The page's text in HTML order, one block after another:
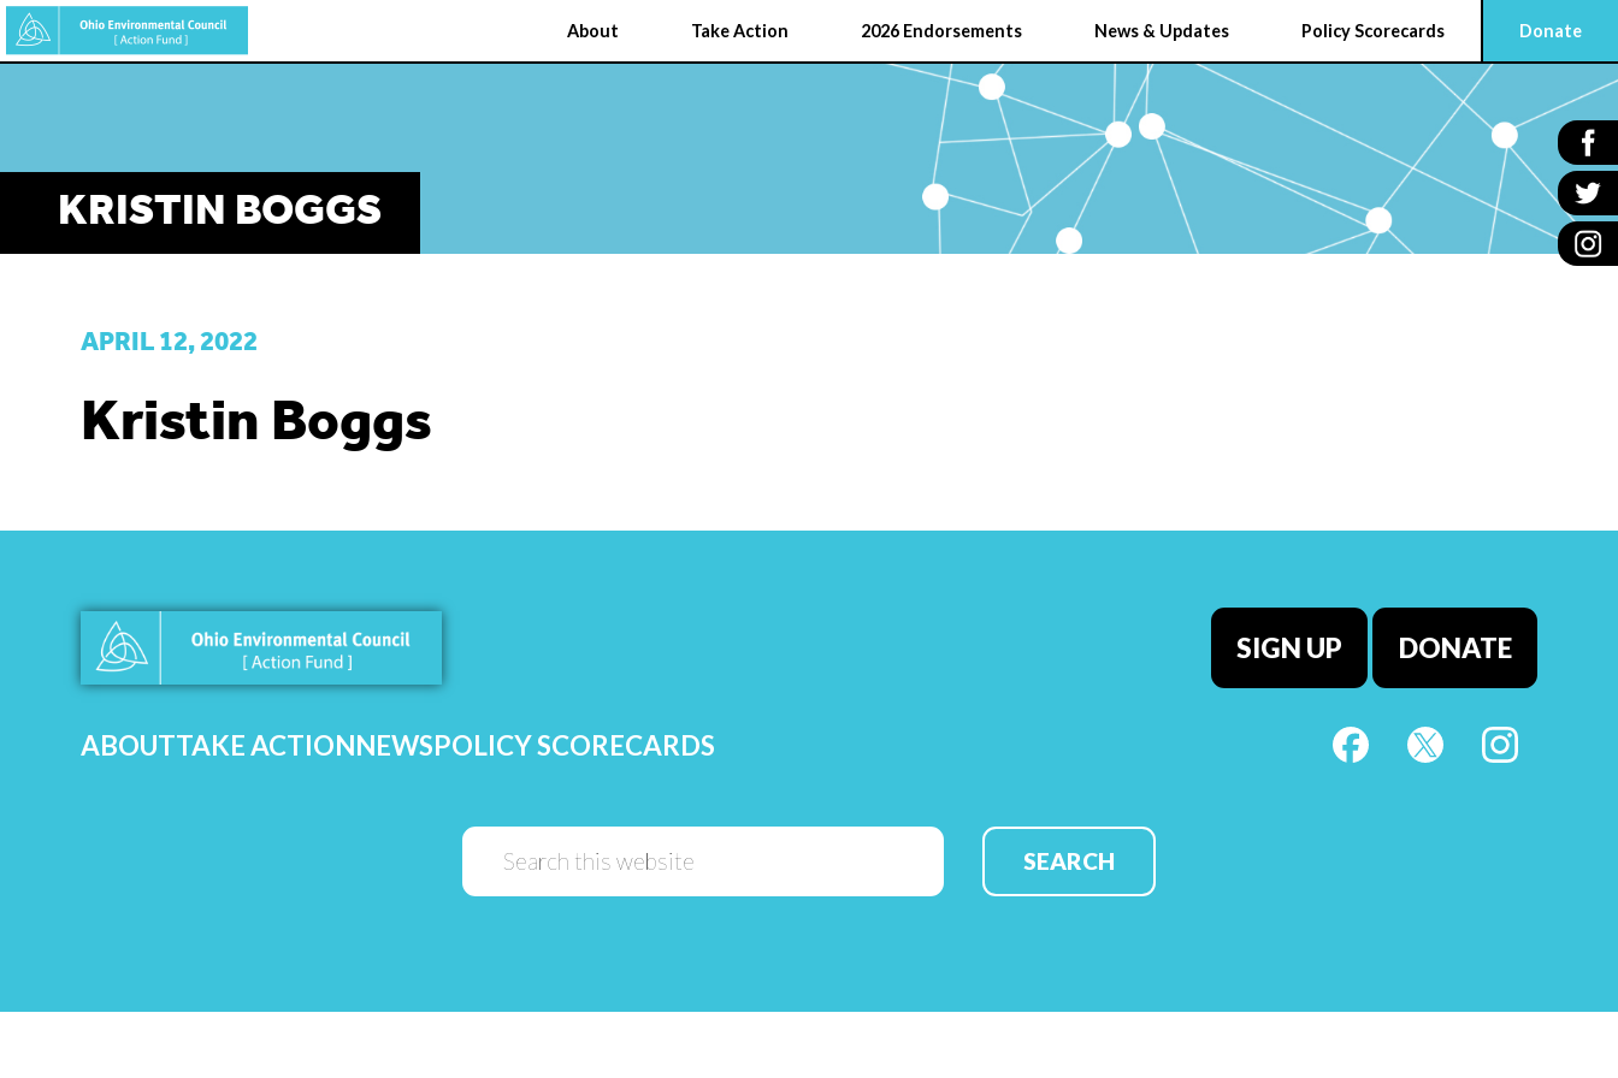
Skip
to
About Take Action 2026 Endorsements News & Updates Policy Scorecards Donate
KRISTIN BOGGS
APRIL 12, 2022
Kristin Boggs
SIGN UP DONATE
ABOUTTAKE ACTIONNEWSPOLICY SCORECARDS